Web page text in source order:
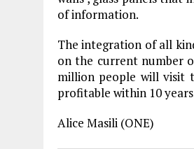
of information.
The integration of all
on the current number
million people will visit
profitable within 10
Alice Masili (ONE)